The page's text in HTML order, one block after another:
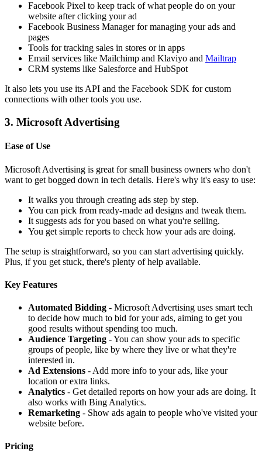
Facebook Pixel to keep track of what people do on your
website after clicking your ad
Facebook Business Manager for managing your ads and
pages
Tools for tracking sales in stores or in apps
Email services like Mailchimp and Klaviyo and Mailtrap
CRM systems like Salesforce and HubSpot
It also lets you use its API and the Facebook SDK for custom
connections with other tools you use.
3. Microsoft Advertising
Ease of Use
Microsoft Advertising is great for small business owners who don't
want to get bogged down in tech details. Here's why it's easy to use:
It walks you through creating ads step by step.
You can pick from ready-made ad designs and tweak them.
It suggests ads for you based on what you're selling.
You get simple reports to check how your ads are doing.
The setup is straightforward, so you can start advertising quickly.
Plus, if you get stuck, there's plenty of help available.
Key Features
Automated Bidding - Microsoft Advertising uses smart tech
to decide how much to bid for your ads, aiming to get you
good results without spending too much.
Audience Targeting - You can show your ads to specific
groups of people, like by where they live or what they're
interested in.
Ad Extensions - Add more info to your ads, like your
location or extra links.
Analytics - Get detailed reports on how your ads are doing. It
also works with Bing Analytics.
Remarketing - Show ads again to people who've visited your
website before.
Pricing